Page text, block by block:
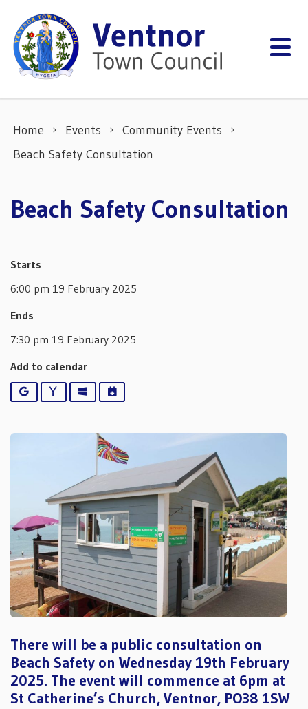
Home Events
Community Events
Beach Safety Consultation
Beach Safety Consultation
Starts
6:00 pm 19 February 2025
Ends
7:30 pm 19 February 2025
Add to calendar
Google YahooOutlookiCalendar
There will be a public consultation on
Beach Safety on Wednesday 19th February
2025. The event will commence at 6pm at
St Catherine’s Church, Ventnor, PO38 1SW